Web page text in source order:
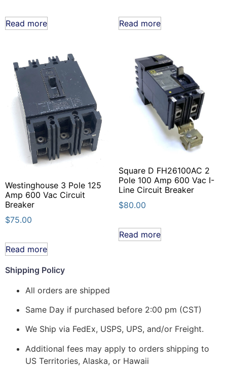
Read more Read more
Westinghouse 3 Pole 125
Amp 600 Vac Circuit
Breaker
$75.00
Read more
Square D FH26100AC 2
Pole 100 Amp 600 Vac I-
Line Circuit Breaker
$80.00
Read more
Shipping Policy
All orders are shipped
Same Day if purchased before 2:00 pm (CST)
We Ship via FedEx, USPS, UPS, and/or Freight.
Additional fees may apply to orders shipping to
US Territories, Alaska, or Hawaii